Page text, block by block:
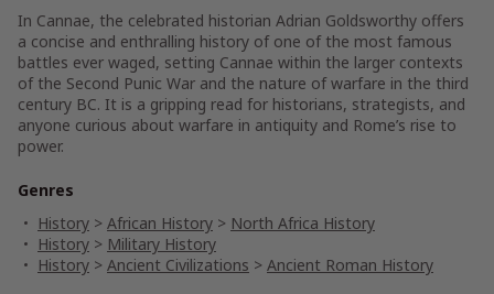
In Cannae, the celebrated historian Adrian Goldsworthy offers
a concise and enthralling history of one of the most famous
battles ever waged, setting Cannae within the larger contexts
of the Second Punic War and the nature of warfare in the third
century BC. It is a gripping read for historians, strategists, and
anyone curious about warfare in antiquity and Rome’s rise to
power.
Genres
History > African History > North Africa History
History > Military History
History > Ancient Civilizations > Ancient Roman History